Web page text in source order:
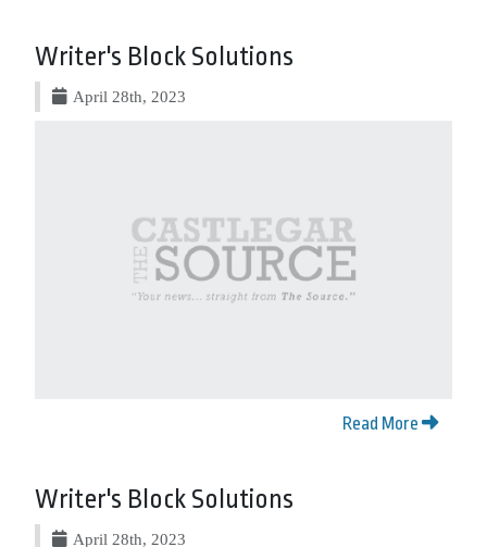
Writer's Block Solutions
April 28th, 2023
Read More
Writer's Block Solutions
April 28th, 2023